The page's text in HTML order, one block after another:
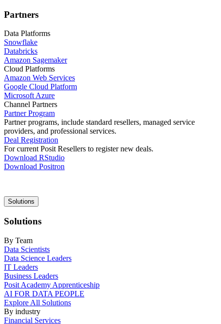
Partners
Data Platforms
Snowflake
Databricks
Amazon Sagemaker
Cloud Platforms
Amazon Web Services
Google Cloud Platform
Microsoft Azure
Channel Partners
Partner Program
Partner programs, include standard resellers, managed service
providers, and professional services.
Deal Registration
For current Posit Resellers to register new deals.
Download RStudio
Download Positron
Main
navigation
Solutions
Solutions
By Team
Data Scientists
Data Science Leaders
IT Leaders
Business Leaders
Posit Academy Apprenticeship
AI FOR DATA PEOPLE
Explore All Solutions
By industry
Financial Services